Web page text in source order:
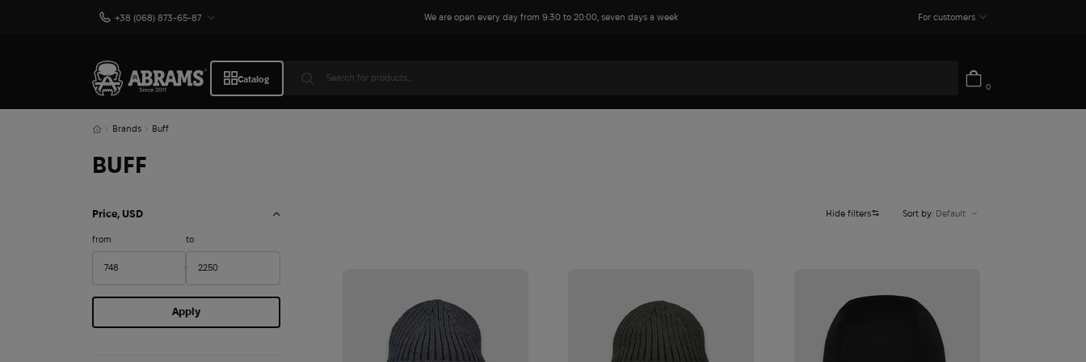
+38 (068) 873-65-87 We are open every day from 9:30 to 20:00, seven days a week For customers
Catalog
0
Brands Buff
BUFF
Price, USD
from to
Apply
Hide filters Sort by: Default